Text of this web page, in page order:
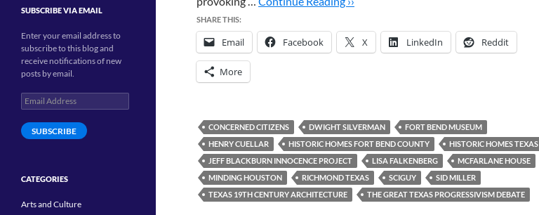
SHARE THIS:
Email Facebook X LinkedIn Reddit
More
CONCERNED CITIZENS DWIGHT SILVERMAN
FORT BEND MUSEUM
HENRY CUELLAR
HISTORIC HOMES FORT BEND COUNTY
HISTORIC HOMES TEXAS
JEFF BLACKBURN INNOCENCE PROJECT
LISA FALKENBERG
MCFARLANE HOUSE
MINDING HOUSTON
RICHMOND TEXAS SCIGUY
SID MILLER
TEXAS 19TH CENTURY ARCHITECTURE
THE GREAT TEXAS PROGRESSIVISM DEBATE
SUBSCRIBE VIA EMAIL
Enter your email address to
subscribe to this blog and
receive notifications of new
posts by email.
Email
Address
SUBSCRIBE
CATEGORIES
Arts and Culture